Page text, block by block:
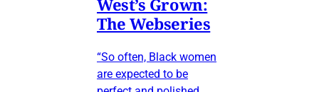
The Webseries
“So often, Black women
are expected to be